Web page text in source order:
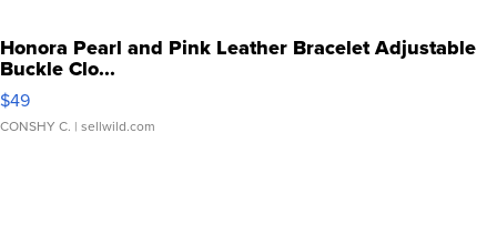
Honora Pearl and Pink Leather Bracelet Adjustable
Buckle Clo...
$49
CONSHY C. | sellwild.com